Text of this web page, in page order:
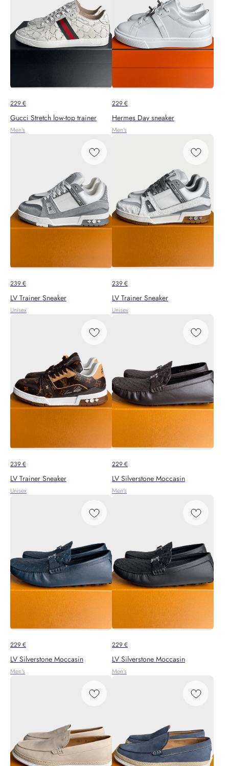
229€
Gucci Stretch low-top trainer
Men's
229€
Hermes Day sneaker
Men's
239€
LV Trainer Sneaker
Unisex
239€
LV Trainer Sneaker
Unisex
239€
LV Trainer Sneaker
Unisex
229€
LV Silverstone Moccasin
Men's
229€
LV Silverstone Moccasin
Men's
229€
LV Silverstone Moccasin
Men's